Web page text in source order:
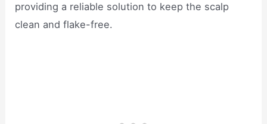
providing a reliable solution to keep the scalp
clean and flake-free.